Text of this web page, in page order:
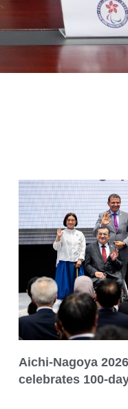
Aichi-Nagoya
celebrates 100-